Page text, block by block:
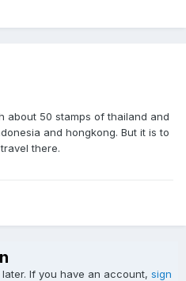
about 50 stamps of thailand and
and hongkong. But it is to
there.
If you have an account, sign